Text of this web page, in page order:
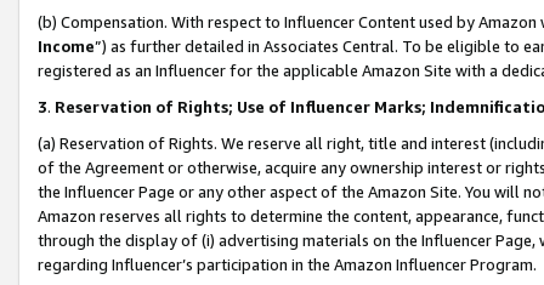
(b) Compensation. With respect to Influencer Content used by
Income”) as further detailed in Associates Central. To be eligible to
registered as an Influencer for the applicable Amazon Site with a
3. Reservation of Rights; Use of Influencer Marks;
(a) Reservation of Rights. We reserve all right, title and interest
of the Agreement or otherwise, acquire any ownership interest or
the Influencer Page or any other aspect of the Amazon Site. You will
Amazon reserves all rights to determine the content, appearance,
through the display of (i) advertising materials on the Influencer
regarding Influencer’s participation in the Amazon Influencer Program.